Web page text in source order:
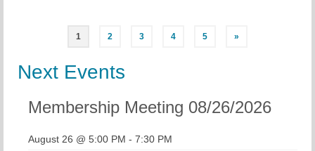
pagination
1 2 3 4 5 »
Next Events
Membership Meeting 08/26/2026
August 26 @ 5:00 PM - 7:30 PM